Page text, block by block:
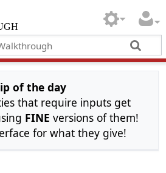
of the day
that require inputs get
FINE versions of them!
for what they give!